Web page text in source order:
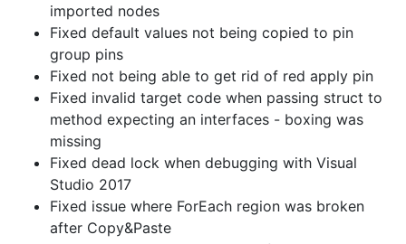
imported nodes
Fixed default values not being copied to pin
group pins
Fixed not being able to get rid of red apply pin
Fixed invalid target code when passing struct to
method expecting an interfaces - boxing was
missing
Fixed dead lock when debugging with Visual
Studio 2017
Fixed issue where ForEach region was broken
after Copy&Paste